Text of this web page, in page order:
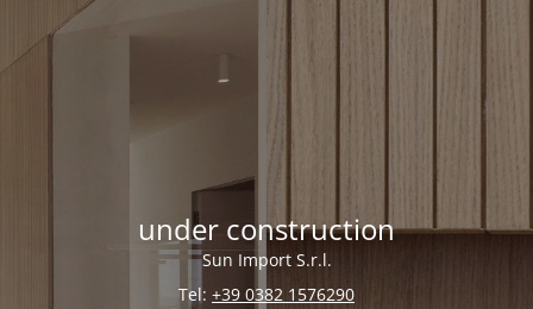
under construction
Sun Import S.r.l.
Tel: +39 0382 1576290